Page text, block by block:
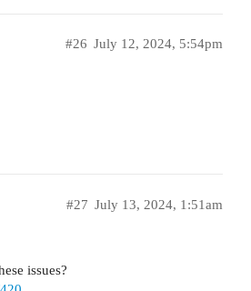
July 12, 2024, 5:54pm
#26
July 13, 2024, 1:51am
#27
issues?